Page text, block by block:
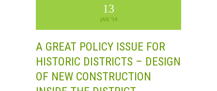
13
JAN '14
A GREAT POLICY ISSUE FOR
HISTORIC DISTRICTS – DESIGN
OF NEW CONSTRUCTION